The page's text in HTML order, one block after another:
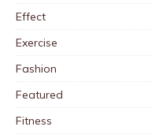
Effect
Exercise
Fashion
Featured
Fitness